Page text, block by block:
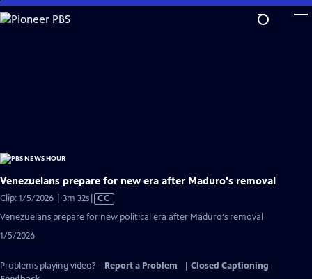
Skip
to
Venezuelans prepare for new era after Maduro's removal
Clip: 1/5/2026 | 3m 32sVideo
has
CC
Venezuelans prepare for new political era after Maduro's removal
1/5/2026
Problems playing video? Report a Problem
Closed Captioning